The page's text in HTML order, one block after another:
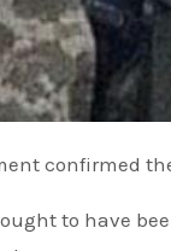
confirmed
to have